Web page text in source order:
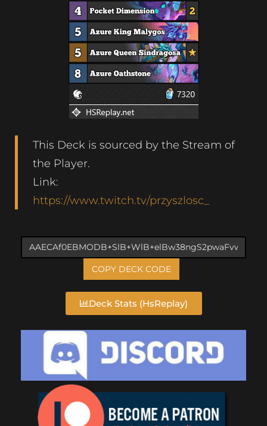
This Deck is sourced by the Stream of
the Player.
Link:
https://www.twitch.tv/przyszlosc_
COPY DECK CODE
Deck Stats (HsReplay)